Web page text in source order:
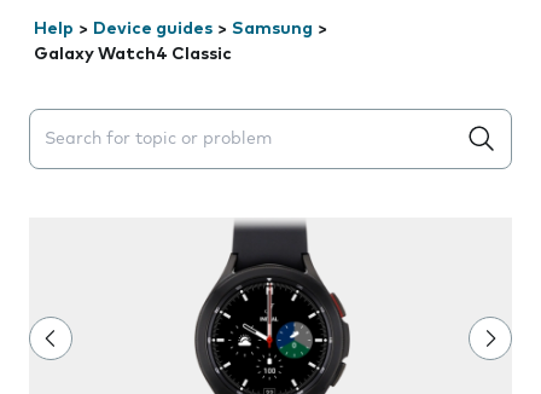
Help > Device guides > Samsung >
Galaxy Watch4 Classic
Search suggestions will appear below the field as you